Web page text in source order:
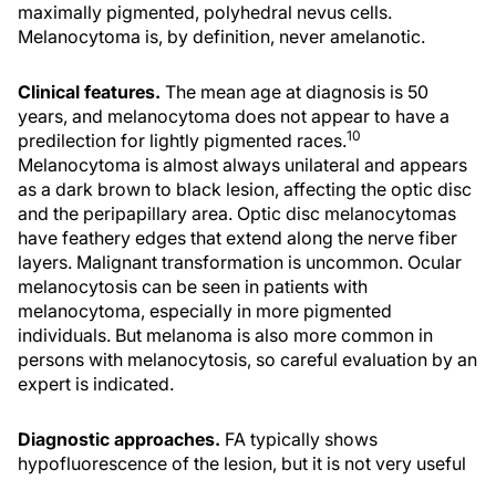
maximally pigmented, polyhedral nevus cells.
Melanocytoma is, by definition, never amelanotic.
Clinical features. The mean age at diagnosis is 50
years, and melanocytoma does not appear to have a
predilection for lightly pigmented races.10
Melanocytoma is almost always unilateral and appears
as a dark brown to black lesion, affecting the optic disc
and the peripapillary area. Optic disc melanocytomas
have feathery edges that extend along the nerve fiber
layers. Malignant transformation is uncommon. Ocular
melanocytosis can be seen in patients with
melanocytoma, especially in more pigmented
individuals. But melanoma is also more common in
persons with melanocytosis, so careful evaluation by an
expert is indicated.
Diagnostic approaches. FA typically shows
hypofluorescence of the lesion, but it is not very useful